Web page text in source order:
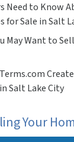
Need to Know
for Sale in Salt
May Want to
Salt Lake City
Your